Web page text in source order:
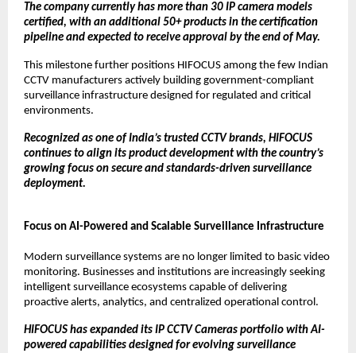
The company currently has more than 30 IP camera models
certified, with an additional 50+ products in the certification
pipeline and expected to receive approval by the end of May.
This milestone further positions HIFOCUS among the few Indian
CCTV manufacturers actively building government-compliant
surveillance infrastructure designed for regulated and critical
environments.
Recognized as one of India’s trusted CCTV brands, HIFOCUS
continues to align its product development with the country’s
growing focus on secure and standards-driven surveillance
deployment.
Focus on AI-Powered and Scalable Surveillance Infrastructure
Modern surveillance systems are no longer limited to basic video
monitoring. Businesses and institutions are increasingly seeking
intelligent surveillance ecosystems capable of delivering
proactive alerts, analytics, and centralized operational control.
HIFOCUS has expanded its IP CCTV Cameras portfolio with AI-
powered capabilities designed for evolving surveillance